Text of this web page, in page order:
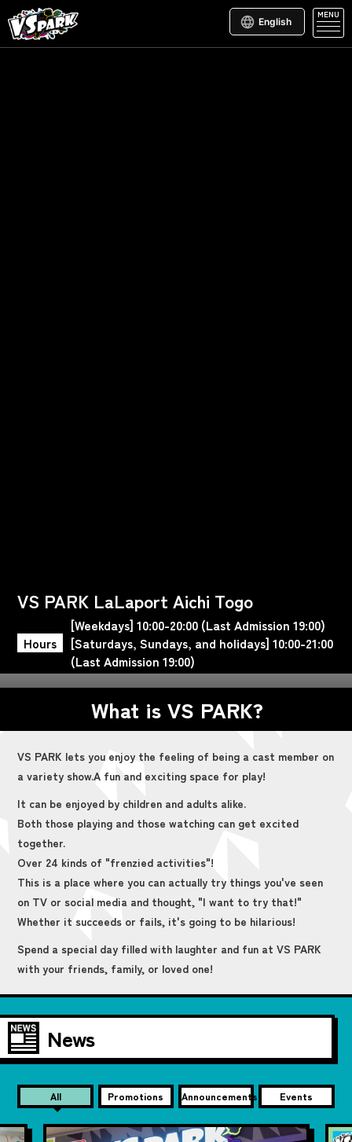
English
MENU
VS PARK LaLaport Aichi Togo
Hours
[Weekdays] 10:00-20:00 (Last Admission 19:00)
[Saturdays, Sundays, and holidays] 10:00-21:00
(Last Admission 19:00)
What is VS PARK?
VS PARK lets you enjoy the feeling of being a cast member on
a variety show.A fun and exciting space for play!
It can be enjoyed by children and adults alike.
Both those playing and those watching can get excited
together.
Over 24 kinds of "frenzied activities"!
This is a place where you can actually try things you've seen
on TV or social media and thought, "I want to try that!"
Whether it succeeds or fails, it's going to be hilarious!
Spend a special day filled with laughter and fun at VS PARK
with your friends, family, or loved one!
News
All Promotions Announcements Events